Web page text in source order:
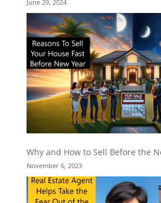
June 29, 2024
Why and How to Sell Before the
November 6, 2023